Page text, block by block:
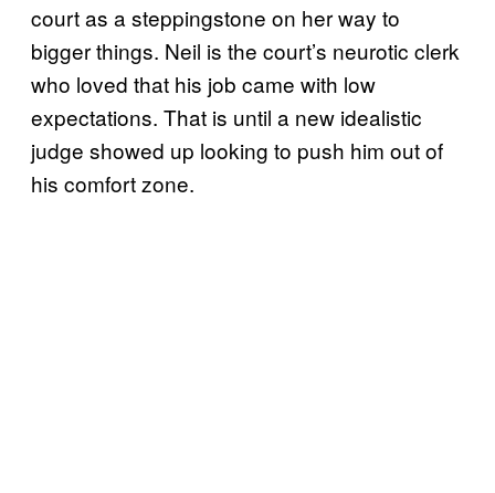
court as a steppingstone on her way to
bigger things. Neil is the court’s neurotic clerk
who loved that his job came with low
expectations. That is until a new idealistic
judge showed up looking to push him out of
his comfort zone.